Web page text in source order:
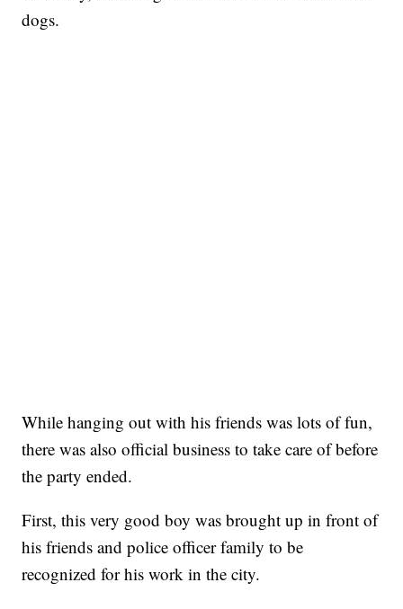
dogs.
While hanging out with his friends was lots of fun,
there was also official business to take care of before
the party ended.
First, this very good boy was brought up in front of
his friends and police officer family to be
recognized for his work in the city.